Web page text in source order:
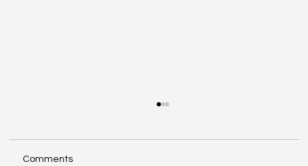
Comments